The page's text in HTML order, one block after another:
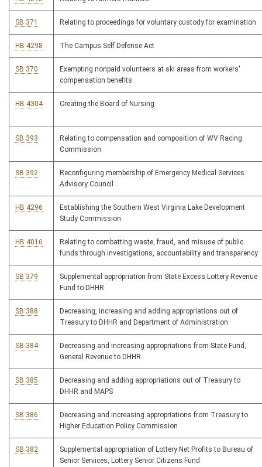
SB 371 Relating to proceedings for voluntary custody for examination
HB 4298 The Campus Self Defense Act
SB 370
Exempting nonpaid volunteers at ski areas from workers'
compensation benefits
HB 4304 Creating the Board of Nursing
SB 393
Relating to compensation and composition of WV Racing
Commission
SB 392
Reconfiguring membership of Emergency Medical Services
Advisory Council
HB 4296
Establishing the Southern West Virginia Lake Development
Study Commission
HB 4016
Relating to combatting waste, fraud, and misuse of public
funds through investigations, accountability and transparency
SB 379
Supplemental appropriation from State Excess Lottery Revenue
Fund to DHHR
SB 388
Decreasing, increasing and adding appropriations out of
Treasury to DHHR and Department of Administration
SB 384
Decreasing and increasing appropriations from State Fund,
General Revenue to DHHR
SB 385
Decreasing and adding appropriations out of Treasury to
DHHR and MAPS
SB 386
Decreasing and increasing appropriations from Treasury to
Higher Education Policy Commission
SB 382
Supplemental appropriation of Lottery Net Profits to Bureau of
Senior Services, Lottery Senior Citizens Fund